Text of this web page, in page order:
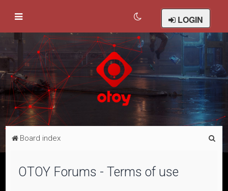
LOGIN
Board index
OTOY Forums - Terms of use